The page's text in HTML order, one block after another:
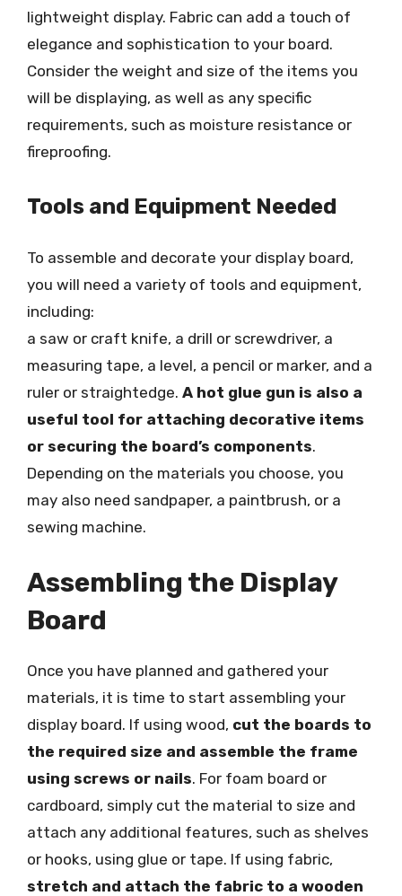
lightweight display. Fabric can add a touch of
elegance and sophistication to your board.
Consider the weight and size of the items you
will be displaying, as well as any specific
requirements, such as moisture resistance or
fireproofing.
Tools and Equipment Needed
To assemble and decorate your display board,
you will need a variety of tools and equipment,
including:
a saw or craft knife, a drill or screwdriver, a
measuring tape, a level, a pencil or marker, and a
ruler or straightedge. A hot glue gun is also a
useful tool for attaching decorative items
or securing the board’s components.
Depending on the materials you choose, you
may also need sandpaper, a paintbrush, or a
sewing machine.
Assembling the Display
Board
Once you have planned and gathered your
materials, it is time to start assembling your
display board. If using wood, cut the boards to
the required size and assemble the frame
using screws or nails. For foam board or
cardboard, simply cut the material to size and
attach any additional features, such as shelves
or hooks, using glue or tape. If using fabric,
stretch and attach the fabric to a wooden